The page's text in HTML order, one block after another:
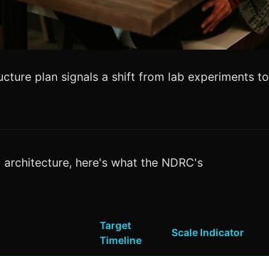
plan signals a shift from lab experiments to
here's what the NDRC's
Target
Timeline
Scale Indicator